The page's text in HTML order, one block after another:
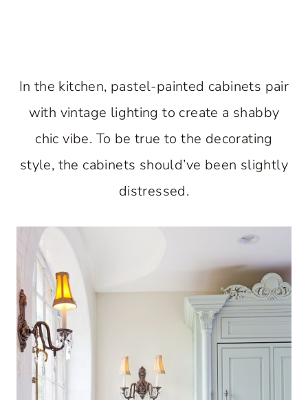
In the kitchen, pastel-painted cabinets pair
with vintage lighting to create a shabby
chic vibe. To be true to the decorating
style, the cabinets should’ve been slightly
distressed.